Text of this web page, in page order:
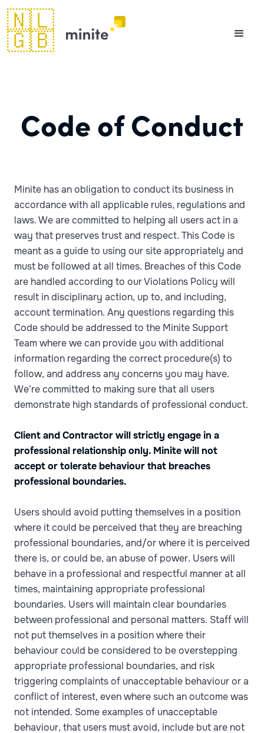
🇳🇱
🇬🇧
Code of Conduct
Minite has an obligation to conduct its business in
accordance with all applicable rules, regulations and
laws. We are committed to helping all users act in a
way that preserves trust and respect. This Code is
meant as a guide to using our site appropriately and
must be followed at all times. Breaches of this Code
are handled according to our Violations Policy will
result in disciplinary action, up to, and including,
account termination. Any questions regarding this
Code should be addressed to the Minite Support
Team where we can provide you with additional
information regarding the correct procedure(s) to
follow, and address any concerns you may have.
We’re committed to making sure that all users
demonstrate high standards of professional conduct.
Client and Contractor will strictly engage in a
professional relationship only. Minite will not
accept or tolerate behaviour that breaches
professional boundaries.
Users should avoid putting themselves in a position
where it could be perceived that they are breaching
professional boundaries, and/or where it is perceived
there is, or could be, an abuse of power. Users will
behave in a professional and respectful manner at all
times, maintaining appropriate professional
boundaries. Users will maintain clear boundaries
between professional and personal matters. Staff will
not put themselves in a position where their
behaviour could be considered to be overstepping
appropriate professional boundaries, and risk
triggering complaints of unacceptable behaviour or a
conflict of interest, even where such an outcome was
not intended. Some examples of unacceptable
behaviour, that users must avoid, include but are not